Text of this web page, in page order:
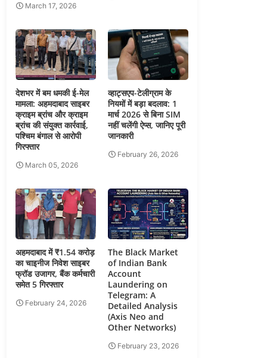
March 17, 2026
देशभर में बम धमकी ई-मेल
मामला: अहमदाबाद साइबर
क्राइम ब्रांच और क्राइम
ब्रांच की संयुक्त कार्रवाई,
पश्चिम बंगाल से आरोपी
गिरफ्तार
March 05, 2026
व्हाट्सएप-टेलीग्राम के
नियमों में बड़ा बदलाव: 1
मार्च 2026 से बिना SIM
नहीं चलेंगी ऐप्स, जानिए पूरी
जानकारी
February 26, 2026
अहमदाबाद में ₹1.54 करोड़
का चाइनीज निवेश साइबर
फ्रॉड उजागर, बैंक कर्मचारी
समेत 5 गिरफ्तार
February 24, 2026
The Black Market
of Indian Bank
Account
Laundering on
Telegram: A
Detailed Analysis
(Axis Neo and
Other Networks)
February 23, 2026